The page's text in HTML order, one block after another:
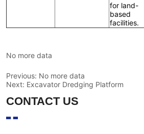
No more data
Previous: No more data
Next: Excavator Dredging Platform
CONTACT US